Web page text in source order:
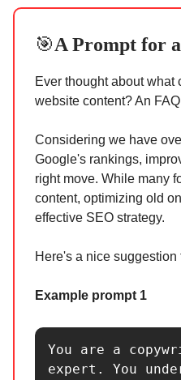
🎯A Prompt for a
Ever thought about what
website content? An
Considering we have
Google's rankings,
right move. While many
content, optimizing old
effective SEO strategy.
Here's a nice suggestion
Example prompt 1
You are a
expert. You